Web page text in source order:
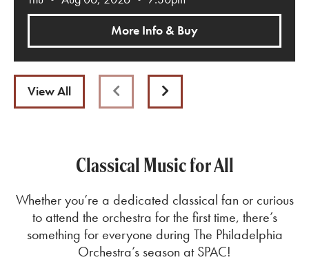
View All
Previous Next
More Info & Buy
Classical Music for All
Whether you’re a dedicated classical fan or curious
to attend the orchestra for the first time, there’s
something for everyone during The Philadelphia
Orchestra’s season at SPAC!